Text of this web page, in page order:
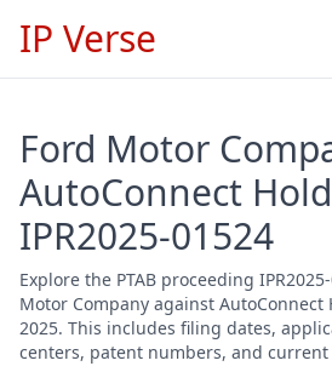
IP Verse
Ford Motor
AutoConnect
IPR2025-01524
Explore the PTAB proceeding
Motor Company against AutoConnect
2025. This includes filing dates,
centers, patent numbers, and current